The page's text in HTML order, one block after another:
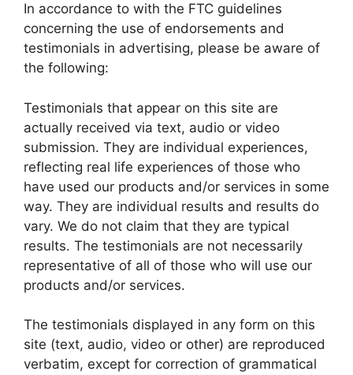
In accordance to with the FTC guidelines
concerning the use of endorsements and
testimonials in advertising, please be aware of
the following:
Testimonials that appear on this site are
actually received via text, audio or video
submission. They are individual experiences,
reflecting real life experiences of those who
have used our products and/or services in some
way. They are individual results and results do
vary. We do not claim that they are typical
results. The testimonials are not necessarily
representative of all of those who will use our
products and/or services.
The testimonials displayed in any form on this
site (text, audio, video or other) are reproduced
verbatim, except for correction of grammatical